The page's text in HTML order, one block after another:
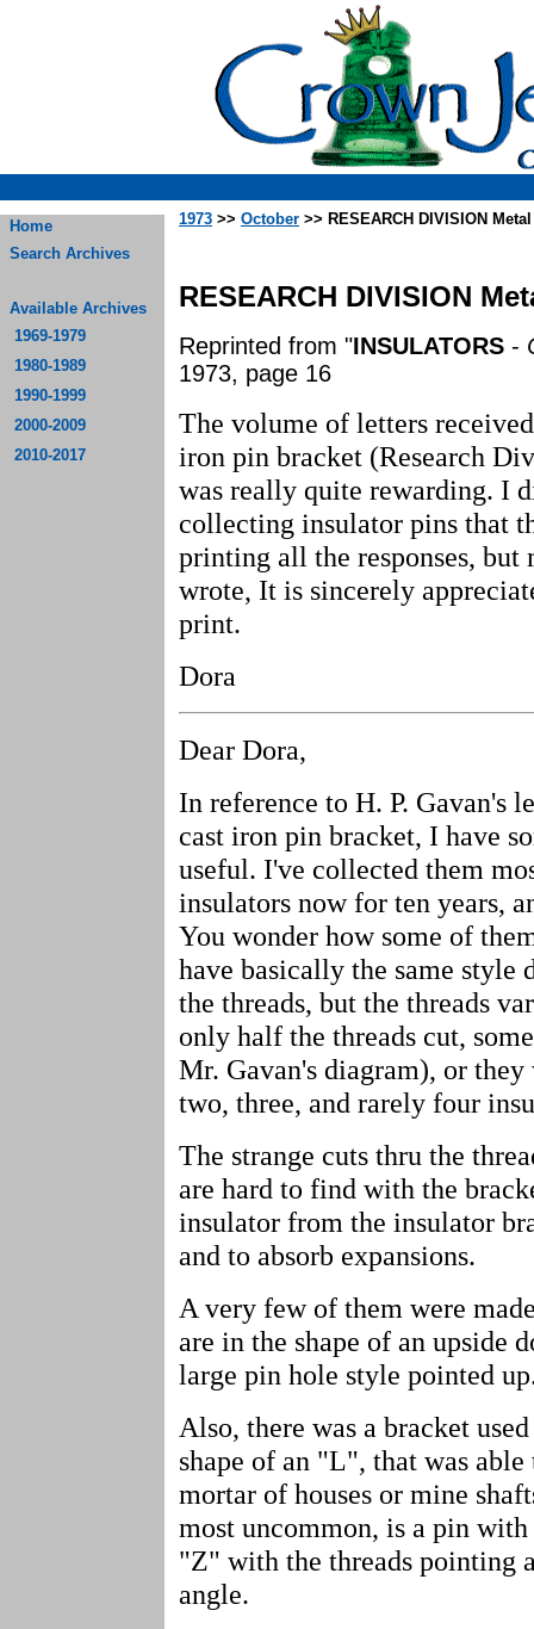
Home
Search Archives
Available Archives
1969-1979
1980-1989
1990-1999
2000-2009
2010-2017
1973 >> October >> RESEARCH DIVISION
RESEARCH DIVISION
Reprinted from "INSULATORS -
1973, page 16
The volume of letters
iron pin bracket (Research
was really quite rewarding. I
collecting insulator pins that
printing all the responses, but
wrote, It is sincerely
print.
Dora
Dear Dora,
In reference to H. P. Gavan's
cast iron pin bracket, I have
useful. I've collected them
insulators now for ten years,
You wonder how some of
have basically the same style
the threads, but the threads
only half the threads cut,
Mr. Gavan's diagram), or
two, three, and rarely four
The strange cuts thru the
are hard to find with the
insulator from the insulator
and to absorb expansions.
A very few of them were
are in the shape of an upside
large pin hole style pointed
Also, there was a bracket
shape of an "L", that was
mortar of houses or mine
most uncommon, is a pin
"Z" with the threads pointing
angle.